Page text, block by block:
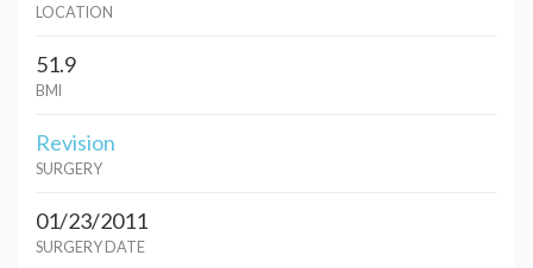
LOCATION
51.9
BMI
Revision
SURGERY
01/23/2011
SURGERY DATE